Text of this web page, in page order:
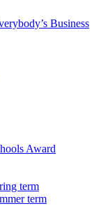
Business
Award
term
term